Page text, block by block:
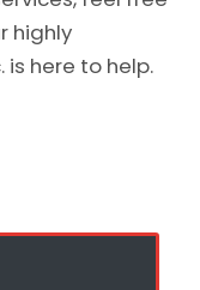
highly
here to help.